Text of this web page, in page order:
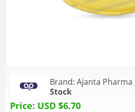
Brand: Ajanta Pharma
Stock
Price: USD $6.70